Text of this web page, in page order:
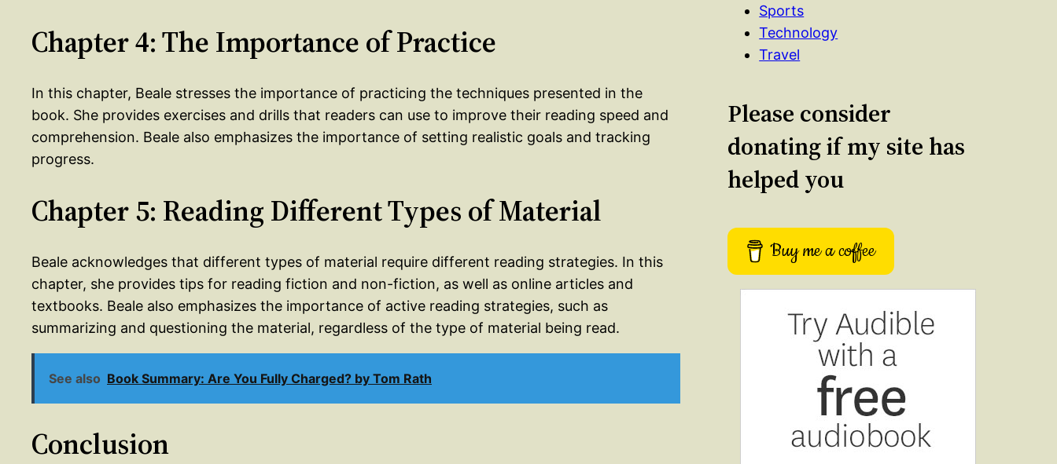
Chapter 4: The Importance of Practice
In this chapter, Beale stresses the importance of practicing the techniques presented in the
book. She provides exercises and drills that readers can use to improve their reading speed and
comprehension. Beale also emphasizes the importance of setting realistic goals and tracking
progress.
Chapter 5: Reading Different Types of Material
Beale acknowledges that different types of material require different reading strategies. In this
chapter, she provides tips for reading fiction and non-fiction, as well as online articles and
textbooks. Beale also emphasizes the importance of active reading strategies, such as
summarizing and questioning the material, regardless of the type of material being read.
See also Book Summary: Are You Fully Charged? by Tom Rath
Conclusion
Sports
Technology
Travel
Please consider
donating if my site has
helped you
Buy me a coffee